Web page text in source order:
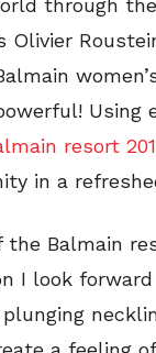
through
Olivier
resort
in a
the Balmain
I look